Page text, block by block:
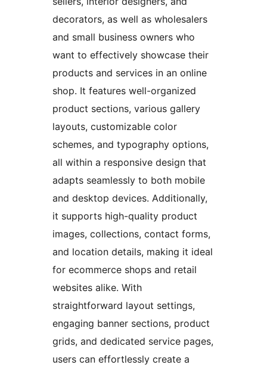
decorators, as well as wholesalers
and small business owners who
want to effectively showcase their
products and services in an online
shop. It features well-organized
product sections, various gallery
layouts, customizable color
schemes, and typography options,
all within a responsive design that
adapts seamlessly to both mobile
and desktop devices. Additionally,
it supports high-quality product
images, collections, contact forms,
and location details, making it ideal
for ecommerce shops and retail
websites alike. With
straightforward layout settings,
engaging banner sections, product
grids, and dedicated service pages,
users can effortlessly create a